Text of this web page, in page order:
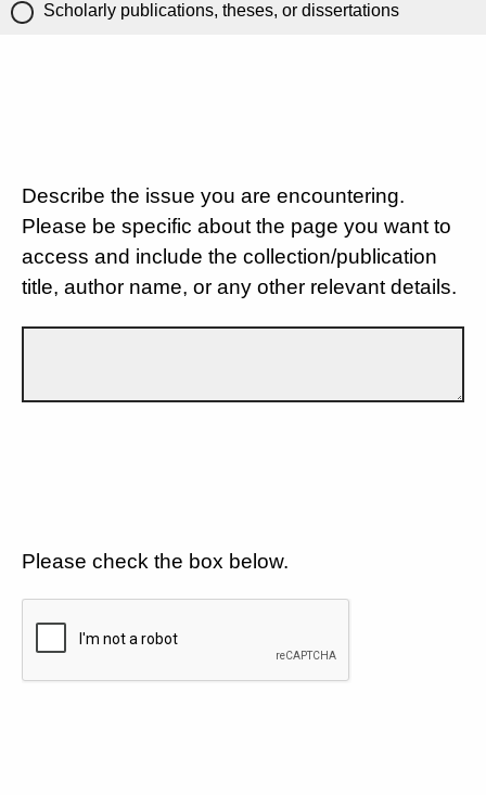
Scholarly publications, theses, or dissertations
Describe the issue you are encountering.
Please be specific about the page you want to
access and include the collection/publication
title, author name, or any other relevant details.
Please check the box below.